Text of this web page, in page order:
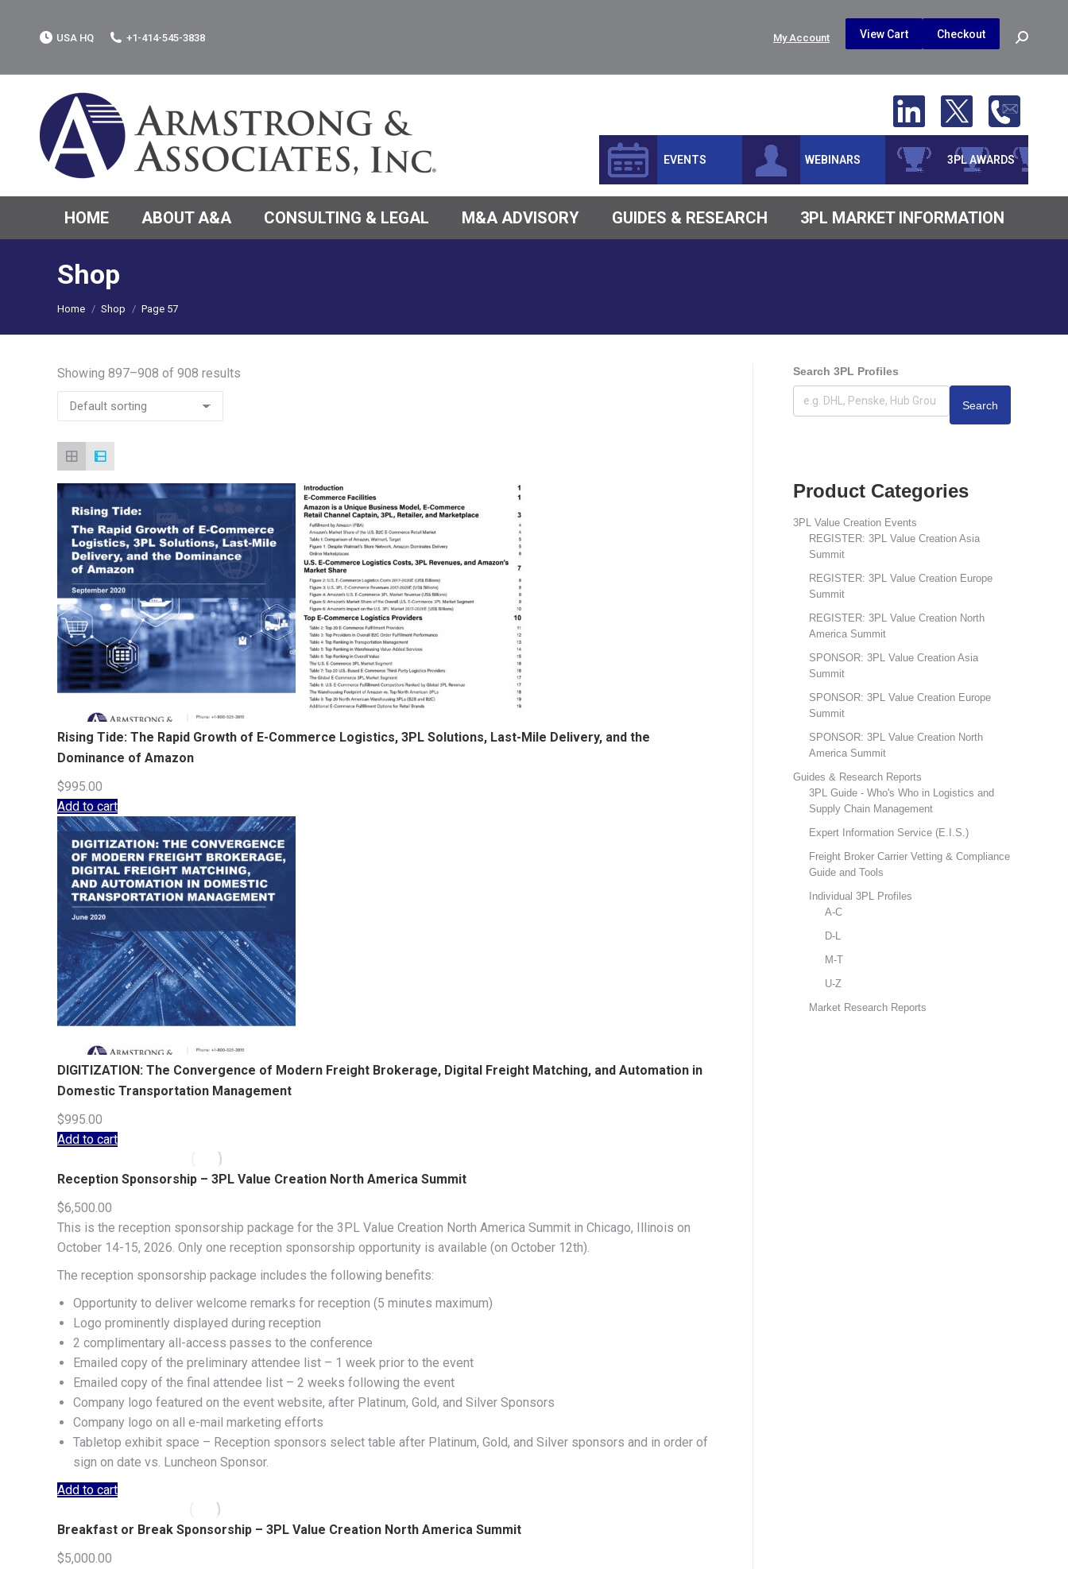
USA HQ +1-414-545-3838 My Account View Cart Checkout Search:
3PL AWARDS
WEBINARS
EVENTS
HOME ABOUT A&A CONSULTING & LEGAL M&A ADVISORY GUIDES & RESEARCH 3PL MARKET INFORMATION
Shop
You are here:
Home Shop Page 57
Showing 897–908 of 908 results
Rising Tide: The Rapid Growth of E-Commerce Logistics, 3PL Solutions, Last-Mile Delivery, and the
Dominance of Amazon
$995.00
Add to cart
DIGITIZATION: The Convergence of Modern Freight Brokerage, Digital Freight Matching, and Automation in
Domestic Transportation Management
$995.00
Add to cart
Reception Sponsorship – 3PL Value Creation North America Summit
$6,500.00
This is the reception sponsorship package for the 3PL Value Creation North America Summit in Chicago, Illinois on
October 14-15, 2026. Only one reception sponsorship opportunity is available (on October 12th).
The reception sponsorship package includes the following benefits:
Opportunity to deliver welcome remarks for reception (5 minutes maximum)
Logo prominently displayed during reception
2 complimentary all-access passes to the conference
Emailed copy of the preliminary attendee list – 1 week prior to the event
Emailed copy of the final attendee list – 2 weeks following the event
Company logo featured on the event website, after Platinum, Gold, and Silver Sponsors
Company logo on all e-mail marketing efforts
Tabletop exhibit space – Reception sponsors select table after Platinum, Gold, and Silver sponsors and in order of
sign on date vs. Luncheon Sponsor.
Add to cart
Breakfast or Break Sponsorship – 3PL Value Creation North America Summit
$5,000.00
Search 3PL Profiles
Search
Product Categories
3PL Value Creation Events
REGISTER: 3PL Value Creation Asia
Summit
REGISTER: 3PL Value Creation Europe
Summit
REGISTER: 3PL Value Creation North
America Summit
SPONSOR: 3PL Value Creation Asia
Summit
SPONSOR: 3PL Value Creation Europe
Summit
SPONSOR: 3PL Value Creation North
America Summit
Guides & Research Reports
3PL Guide - Who's Who in Logistics and
Supply Chain Management
Expert Information Service (E.I.S.)
Freight Broker Carrier Vetting & Compliance
Guide and Tools
Individual 3PL Profiles
A-C
D-L
M-T
U-Z
Market Research Reports